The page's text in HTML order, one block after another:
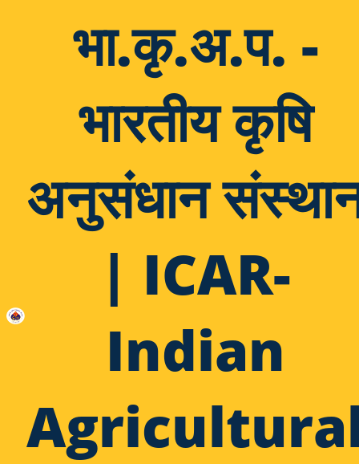
भा.कृ.अ.प. -
भारतीय कृषि
अनुसंधान
| ICAR-
Indian